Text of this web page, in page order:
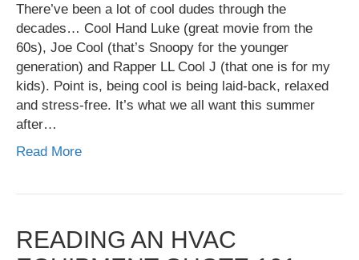
There’ve been a lot of cool dudes through the
decades… Cool Hand Luke (great movie from the
60s), Joe Cool (that’s Snoopy for the younger
generation) and Rapper LL Cool J (that one is for my
kids). Point is, being cool is being laid-back, relaxed
and stress-free. It’s what we all want this summer
after…
Read More
READING AN HVAC